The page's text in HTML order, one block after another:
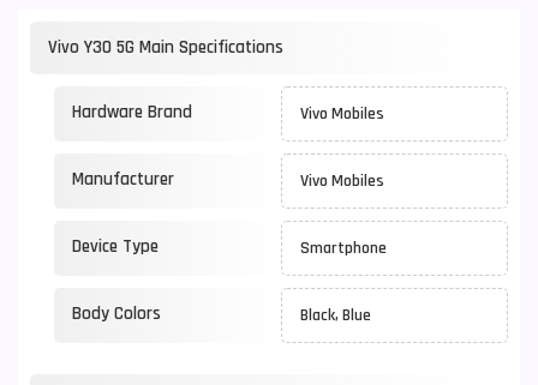
Vivo Y30 5G Main Specifications
Hardware Brand Vivo Mobiles
Manufacturer Vivo Mobiles
Device Type Smartphone
Body Colors Black, Blue